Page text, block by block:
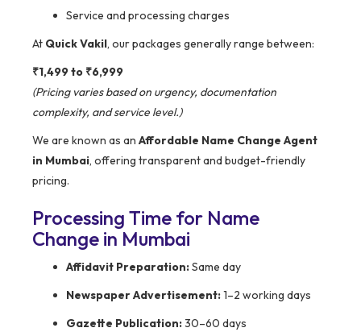
Service and processing charges
At Quick Vakil, our packages generally range between:
₹1,499 to ₹6,999
(Pricing varies based on urgency, documentation
complexity, and service level.)
We are known as an Affordable Name Change Agent
in Mumbai, offering transparent and budget-friendly
pricing.
Processing Time for Name
Change in Mumbai
Affidavit Preparation:Same day
Newspaper Advertisement:1–2 working days
Gazette Publication:30–60 days